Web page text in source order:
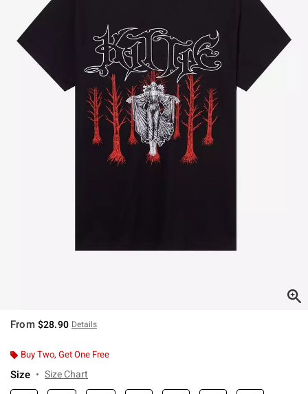
From $28.90 Details
Buy Two, Get One Free
Size Size Chart